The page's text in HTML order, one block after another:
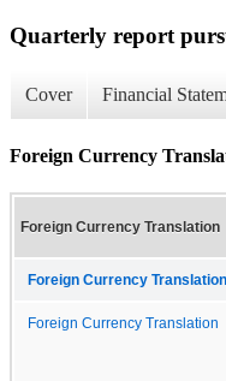
Quarterly report
Cover Financial
Foreign Currency
Foreign Currency Translation
Foreign Currency Translation
Foreign Currency Translation